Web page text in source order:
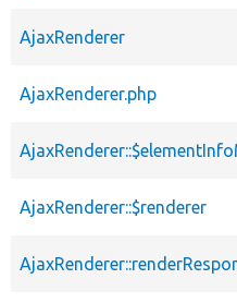
AjaxRenderer
AjaxRenderer.php
AjaxRenderer::$renderer